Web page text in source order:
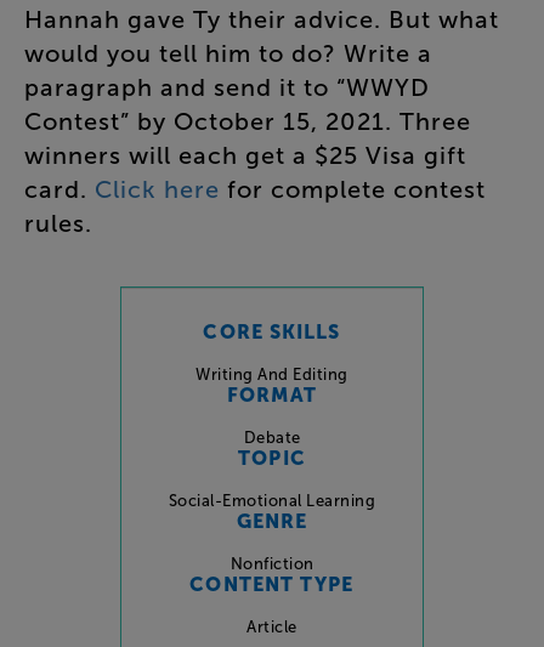
Hannah gave Ty their advice. But what
would you tell him to do? Write a
paragraph and send it to “WWYD
Contest” by October 15, 2021. Three
winners will each get a $25 Visa gift
card. Click here for complete contest
rules.
CORE SKILLS
Writing And Editing
FORMAT
Debate
TOPIC
Social-Emotional Learning
GENRE
Nonfiction
CONTENT TYPE
Article